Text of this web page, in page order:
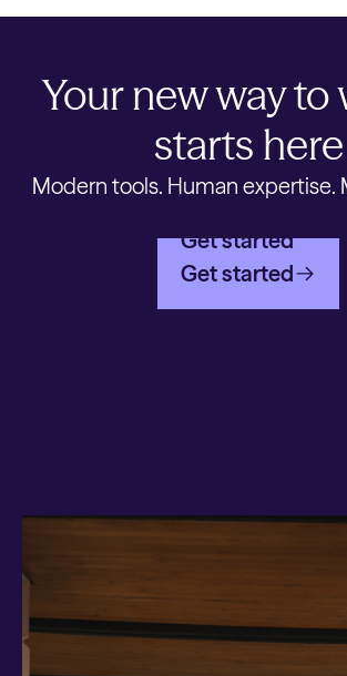
Your new way to
starts here
Modern tools. Human expertise.
Get started
Get started